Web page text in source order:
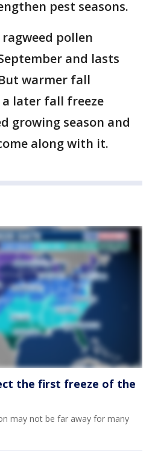
pest seasons.
ragweed pollen
and lasts
warmer fall
later fall freeze
growing season and
along with it.
the first freeze of the
may not be far away for many